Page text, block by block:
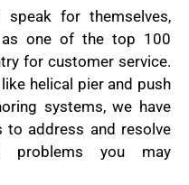
speak for themselves,
as one of the top 100
for customer service.
helical pier and push
systems, we have
to address and resolve
problems you may